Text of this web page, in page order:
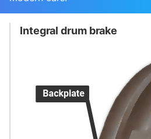
Integral drum brake